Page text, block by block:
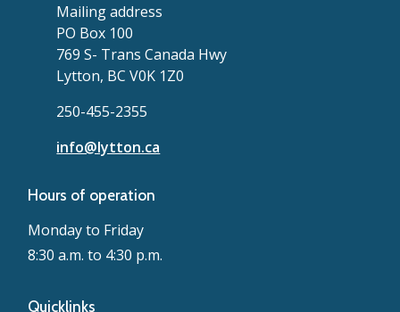
Mailing address
PO Box 100
769 S- Trans Canada Hwy
Lytton, BC V0K 1Z0
250-455-2355
info@lytton.ca
Hours of operation
Monday to Friday
8:30 a.m. to 4:30 p.m.
Quicklinks